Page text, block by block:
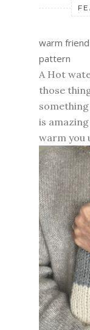
warm
pattern
A Hot
those
is
warm you